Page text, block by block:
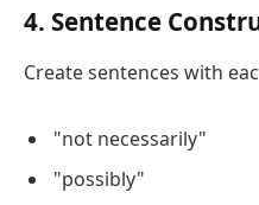
4. Sentence
Create sentences with
"not necessarily"
"possibly"